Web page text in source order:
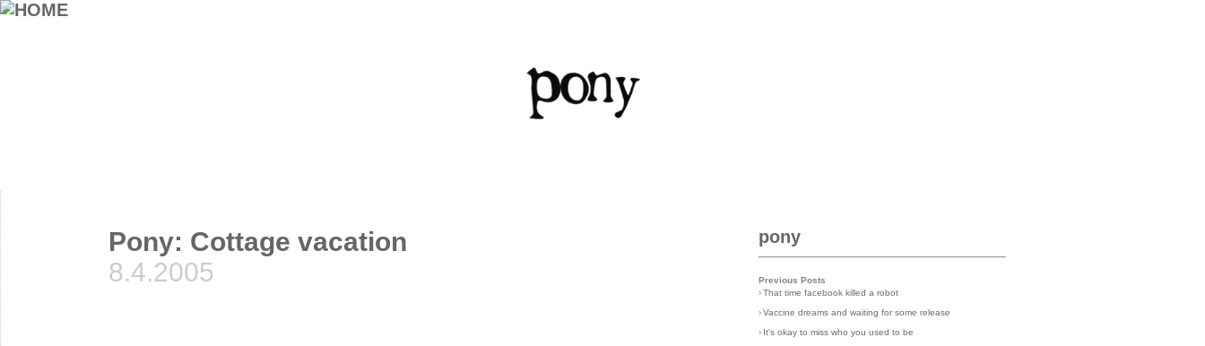
Pony: Cottage vacation
8.4.2005
pony
Previous Posts
› That time facebook killed a robot
› Vaccine dreams and waiting for some release
› It's okay to miss who you used to be